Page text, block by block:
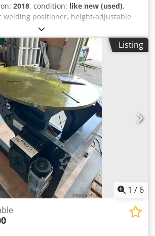
2018, condition: like new (used),
welding positioner, height-adjustable
height-adjustable welding positioner
100–200 mm Table diameter 700 mm
0.6 m, max. 1.2 m Tilted height min.
Speed 0.11–1.25 RPM Weight 750 kg Tilt
foot remote control with speed
Dqekuskr Very robust
Listing
1 / 6